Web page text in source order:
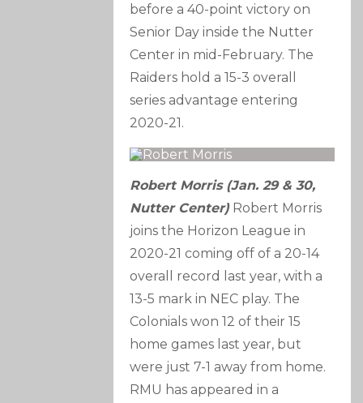
before a 40-point victory on
Senior Day inside the Nutter
Center in mid-February. The
Raiders hold a 15-3 overall
series advantage entering
2020-21.
Robert Morris (Jan. 29 & 30,
Nutter Center)Robert Morris
joins the Horizon League in
2020-21 coming off of a 20-14
overall record last year, with a
13-5 mark in NEC play. The
Colonials won 12 of their 15
home games last year, but
were just 7-1 away from home.
RMU has appeared in a